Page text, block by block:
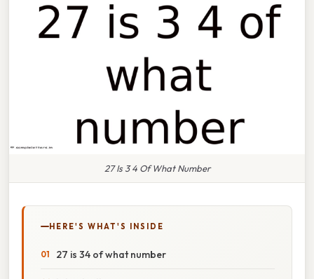
27 Is 3 4 Of What Number
HERE'S WHAT'S INSIDE
27 is 34 of what number